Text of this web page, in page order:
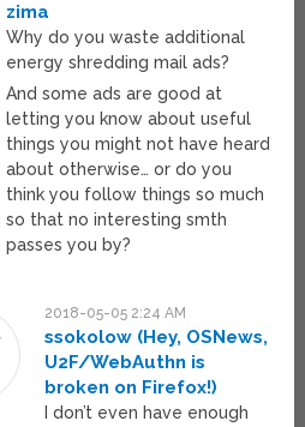
zima
Why do you waste additional
energy shredding mail ads?
And some ads are good at
letting you know about useful
things you might not have heard
about otherwise… or do you
think you follow things so much
so that no interesting smth
passes you by?
2018-05-05 2:24 AM
ssokolow (Hey, OSNews,
U2F/WebAuthn is
broken on Firefox!)
I don’t even have enough